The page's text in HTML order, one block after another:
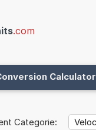
.com
Calculator
Categorie: